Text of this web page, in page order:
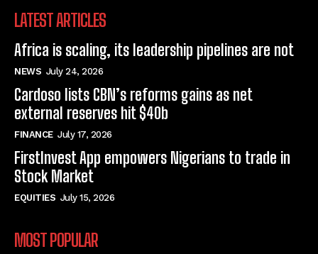
LATEST ARTICLES
Africa is scaling, its leadership pipelines are not
NEWS July 24, 2026
Cardoso lists CBN’s reforms gains as net
external reserves hit $40b
FINANCE July 17, 2026
FirstInvest App empowers Nigerians to trade in
Stock Market
EQUITIES July 15, 2026
MOST POPULAR